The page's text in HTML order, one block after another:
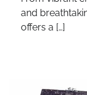
and
offers a […]